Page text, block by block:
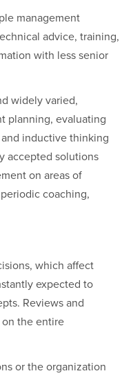
management
advice, training,
with less senior
widely varied,
planning, evaluating
inductive thinking
accepted solutions
on areas of
coaching,
which affect
expected to
Reviews and
on the entire
or the organization